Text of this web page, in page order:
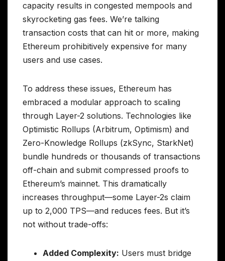
capacity results in congested mempools and
skyrocketing gas fees. We’re talking
transaction costs that can hit or more, making
Ethereum prohibitively expensive for many
users and use cases.
To address these issues, Ethereum has
embraced a modular approach to scaling
through Layer-2 solutions. Technologies like
Optimistic Rollups (Arbitrum, Optimism) and
Zero-Knowledge Rollups (zkSync, StarkNet)
bundle hundreds or thousands of transactions
off-chain and submit compressed proofs to
Ethereum’s mainnet. This dramatically
increases throughput—some Layer-2s claim
up to 2,000 TPS—and reduces fees. But it’s
not without trade-offs:
Added Complexity: Users must bridge